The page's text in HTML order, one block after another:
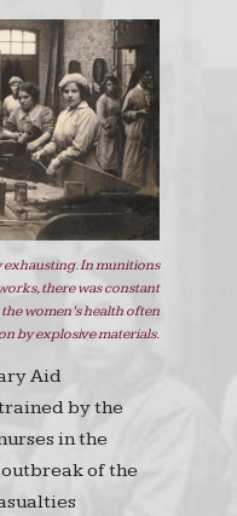
exhausting. In munitions
there was constant
women’s health often
by explosive materials.
Aid
by the
in the
of the